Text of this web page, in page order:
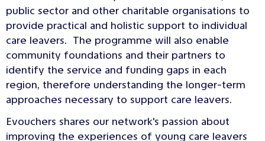
public sector and other charitable organisations to
provide practical and holistic support to individual
care leavers. The programme will also enable
community foundations and their partners to
identify the service and funding gaps in each
region, therefore understanding the longer-term
approaches necessary to support care leavers.
Evouchers shares our network's passion about
improving the experiences of young care leavers